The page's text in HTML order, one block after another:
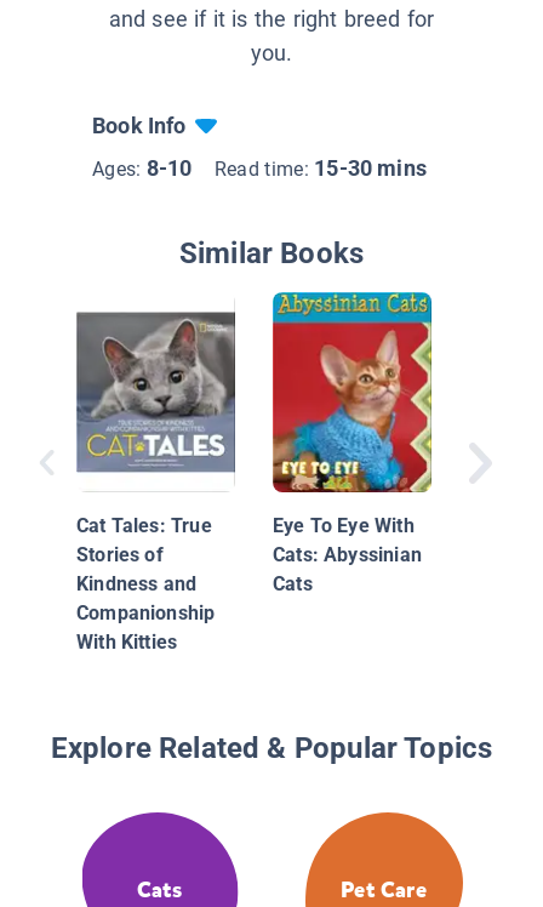
and see if it is the right breed for
you.
Book Info
Ages: 8-10 Read time: 15-30 mins
Similar Books
Cat Tales: True
Stories of
Kindness and
Companionship
With Kitties
Eye To Eye With
Cats: Abyssinian
Cats
Explore Related & Popular Topics
Cats Pet Care